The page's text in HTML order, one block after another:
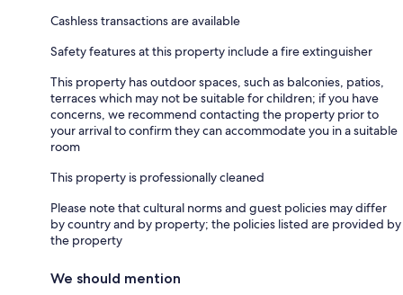
Cashless transactions are available
Safety features at this property include a fire extinguisher
This property has outdoor spaces, such as balconies, patios,
terraces which may not be suitable for children; if you have
concerns, we recommend contacting the property prior to
your arrival to confirm they can accommodate you in a suitable
room
This property is professionally cleaned
Please note that cultural norms and guest policies may differ
by country and by property; the policies listed are provided by
the property
We should mention